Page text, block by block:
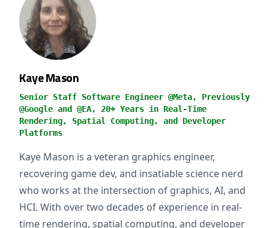
Kaye Mason
Senior Staff Software Engineer @Meta, Previously
@Google and @EA, 20+ Years in Real-Time
Rendering, Spatial Computing, and Developer
Platforms
Kaye Mason is a veteran graphics engineer,
recovering game dev, and insatiable science nerd
who works at the intersection of graphics, AI, and
HCI. With over two decades of experience in real-
time rendering, spatial computing, and developer